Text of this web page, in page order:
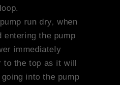
run dry, when
entering the pump
immediately
to the top as it will
into the pump